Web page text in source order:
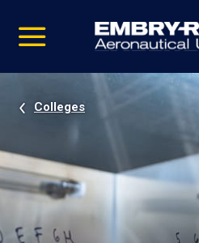
video
Navigation
Colleges